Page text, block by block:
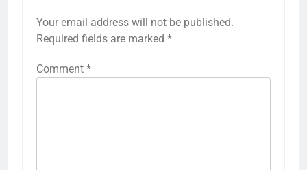
Your email address will not be published.
Required fields are marked *
Comment *